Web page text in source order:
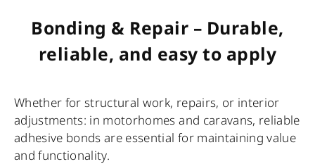
Bonding & Repair – Durable,
reliable, and easy to apply
Whether for structural work, repairs, or interior
adjustments: in motorhomes and caravans, reliable
adhesive bonds are essential for maintaining value
and functionality.